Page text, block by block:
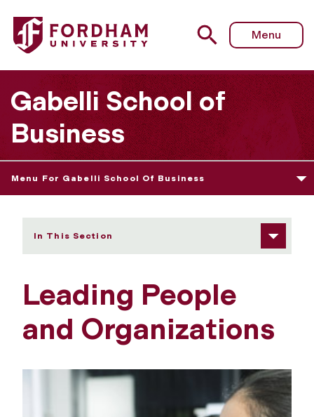
Fordham University - Leading People and Organizations
Menu
Gabelli School of
Business
Menu For Gabelli School Of Business
In This Section
Leading People
and Organizations